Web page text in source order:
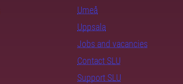
Umeå
Uppsala
Jobs and vacancies
Contact SLU
Support SLU